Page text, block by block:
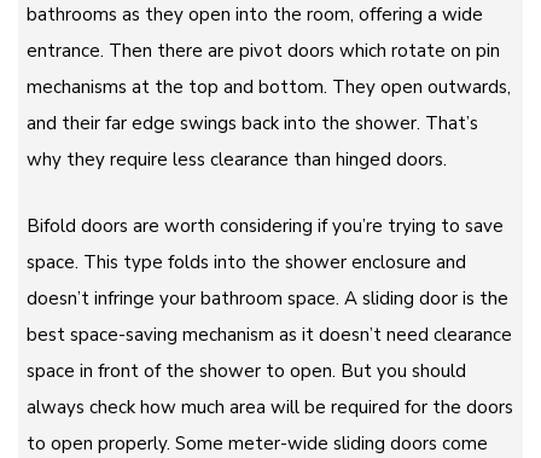
bathrooms as they open into the room, offering a wide
entrance. Then there are pivot doors which rotate on pin
mechanisms at the top and bottom. They open outwards,
and their far edge swings back into the shower. That’s
why they require less clearance than hinged doors.
Bifold doors are worth considering if you’re trying to save
space. This type folds into the shower enclosure and
doesn’t infringe your bathroom space. A sliding door is the
best space-saving mechanism as it doesn’t need clearance
space in front of the shower to open. But you should
always check how much area will be required for the doors
to open properly. Some meter-wide sliding doors come